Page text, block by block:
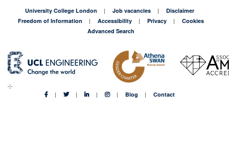
University College London Job vacancies
Disclaimer
Freedom of Information
Accessibility Privacy
Cookies
Advanced Search
Blog Contact